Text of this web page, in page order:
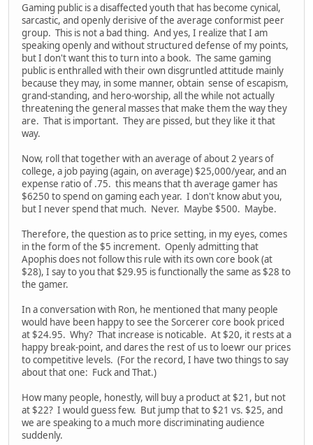
Gaming public is a disaffected youth that has become cynical,
sarcastic, and openly derisive of the average conformist peer
group. This is not a bad thing. And yes, I realize that I am
speaking openly and without structured defense of my points,
but I don't want this to turn into a book. The same gaming
public is enthralled with their own disgruntled attitude mainly
because they may, in some manner, obtain sense of escapism,
grand-standing, and hero-worship, all the while not actually
threatening the general masses that make them the way they
are. That is important. They are pissed, but they like it that
way.
Now, roll that together with an average of about 2 years of
college, a job paying (again, on average) $25,000/year, and an
expense ratio of .75. this means that th average gamer has
$6250 to spend on gaming each year. I don't know abut you,
but I never spend that much. Never. Maybe $500. Maybe.
Therefore, the question as to price setting, in my eyes, comes
in the form of the $5 increment. Openly admitting that
Apophis does not follow this rule with its own core book (at
$28), I say to you that $29.95 is functionally the same as $28 to
the gamer.
In a conversation with Ron, he mentioned that many people
would have been happy to see the Sorcerer core book priced
at $24.95. Why? That increase is noticable. At $20, it rests at a
happy break-point, and dares the rest of us to loewr our prices
to competitive levels. (For the record, I have two things to say
about that one: Fuck and That.)
How many people, honestly, will buy a product at $21, but not
at $22? I would guess few. But jump that to $21 vs. $25, and
we are speaking to a much more discriminating audience
suddenly.